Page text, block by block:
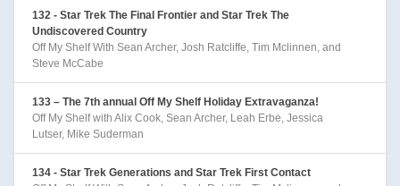
132 - Star Trek The Final Frontier and Star Trek The
Undiscovered Country
Off My Shelf With Sean Archer, Josh Ratcliffe, Tim Mclinnen, and
Steve McCabe
133 – The 7th annual Off My Shelf Holiday Extravaganza!
Off My Shelf with Alix Cook, Sean Archer, Leah Erbe, Jessica
Lutser, Mike Suderman
134 - Star Trek Generations and Star Trek First Contact